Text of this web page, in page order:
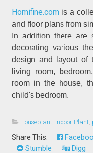
Homifine.com is a
and floor plans from
In addition there are
decorating various
design and layout of
living room,
room in the house,
child's bedroom.
Houseplant Indoor Plant
Share This:
Stumble
Digg